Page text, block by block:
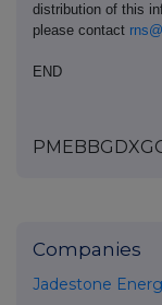
distribution of this
please contact
END
Companies
Jadestone